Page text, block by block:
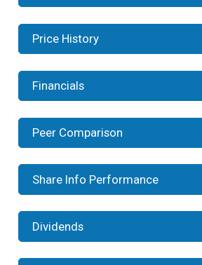
Price History
Financials
Peer Comparison
Share Info Performance
Dividends